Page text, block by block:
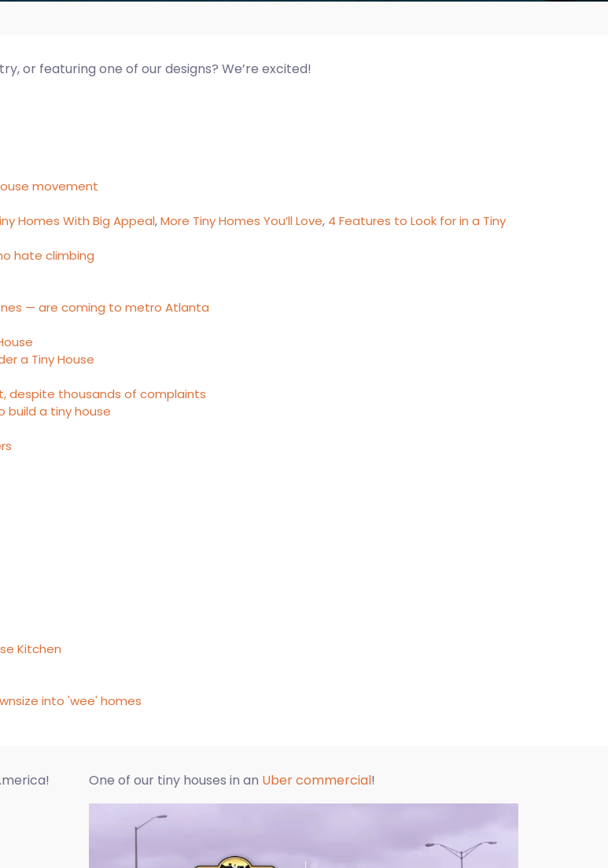
or featuring one of our designs? We’re excited!
movement
Homes With Big Appeal,More Tiny Homes You’ll Love, 4 Features to Look for in a Tiny
hate climbing
— are coming to metro Atlanta
a Tiny House
despite thousands of complaints
build a tiny house
Kitchen
into 'wee' homes
One of our tiny houses in an Uber commercial!